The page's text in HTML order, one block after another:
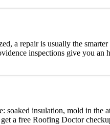
a repair is usually the
inspections give you
soaked insulation, mold in
a free Roofing Doctor